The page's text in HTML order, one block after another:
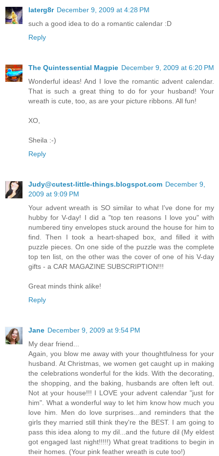
laterg8r December 9, 2009 at 4:28 PM
such a good idea to do a romantic calendar :D
Reply
The Quintessential Magpie December 9, 2009 at 6:20 PM
Wonderful ideas! And I love the romantic advent calendar.
That is such a great thing to do for your husband! Your
wreath is cute, too, as are your picture ribbons. All fun!
XO,
Sheila :-)
Reply
Judy@cutest-little-things.blogspot.com December 9,
2009 at 9:09 PM
Your advent wreath is SO similar to what I've done for my
hubby for V-day! I did a "top ten reasons I love you" with
numbered tiny envelopes stuck around the house for him to
find. Then I took a heart-shaped box, and filled it with
puzzle pieces. On one side of the puzzle was the complete
top ten list, on the other was the cover of one of his V-day
gifts - a CAR MAGAZINE SUBSCRIPTION!!!
Great minds think alike!
Reply
Jane December 9, 2009 at 9:54 PM
My dear friend...
Again, you blow me away with your thoughtfulness for your
husband. At Christmas, we women get caught up in making
the celebrations wonderful for the kids. With the decorating,
the shopping, and the baking, husbands are often left out.
Not at your house!!! I LOVE your advent calendar "just for
him". What a wonderful way to let him know how much you
love him. Men do love surprises...and reminders that the
girls they married still think they're the BEST. I am going to
pass this idea along to my dil...and the future dil (My eldest
got engaged last night!!!!!) What great traditions to begin in
their homes. (Your pink feather wreath is cute too!)